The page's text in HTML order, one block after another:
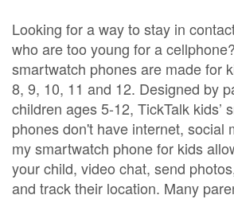
Looking for a way to stay in
who are too young for a cellphone?
smartwatch phones are made for
8, 9, 10, 11 and 12. Designed by
children ages 5-12, TickTalk kids’
phones don't have internet, social
my smartwatch phone for kids
your child, video chat, send
and track their location. Many